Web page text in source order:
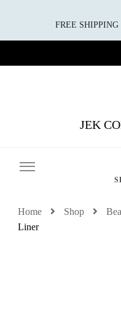
FREE SHIPPING
JEK
Home Shop
Liner